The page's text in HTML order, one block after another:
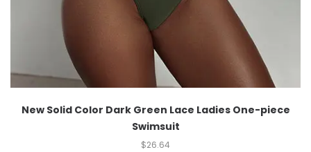
New Solid Color Dark Green Lace Ladies One-piece
Swimsuit
$26.64